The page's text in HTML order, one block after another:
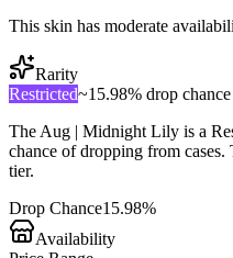
This skin has moderate
Rarity
Restricted~15.98% drop chance
TheAug | Midnight Lily is a
chance of dropping from cases.
tier.
Drop Chance15.98%
Availability